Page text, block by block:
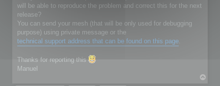
will be able to reproduce the problem and correct this for the next
release?
You can send your mesh (that will be only used for debugging
purpose) using private message or the
technical support address that can be found on this page.
Thanks for reporting this
Manuel